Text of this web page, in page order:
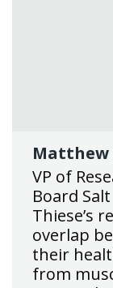
Matthew
VP of
Board
Thiese’s
overlap
their
from